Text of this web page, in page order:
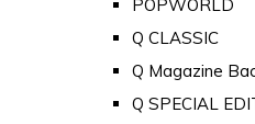
POPWORLD
Q CLASSIC
Q Magazine
Q SPECIAL